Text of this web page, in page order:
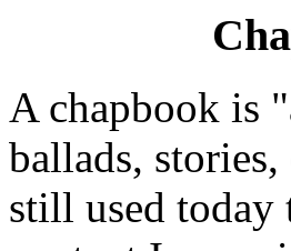
A chapbook is
ballads,
still used today